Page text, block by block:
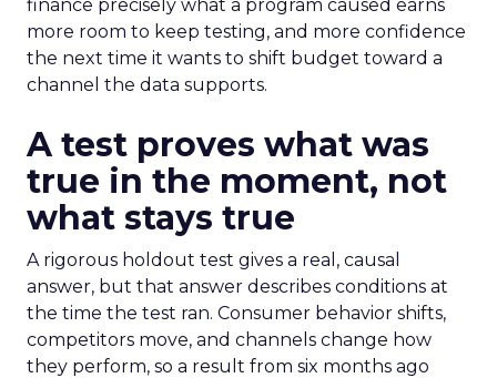
finance precisely what a program caused earns
more room to keep testing, and more confidence
the next time it wants to shift budget toward a
channel the data supports.
A test proves what was
true in the moment, not
what stays true
A rigorous holdout test gives a real, causal
answer, but that answer describes conditions at
the time the test ran. Consumer behavior shifts,
competitors move, and channels change how
they perform, so a result from six months ago